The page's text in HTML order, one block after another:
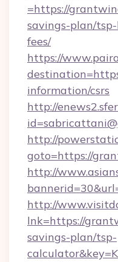
=https://
savings-plan/
fees/
https://
information/csrs
http://
http://
goto=https://
http://
http://
lnk=https://
savings-plan/tsp-